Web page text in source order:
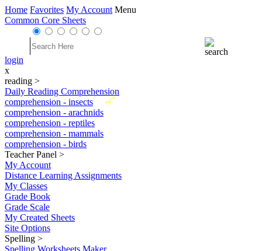
Home Favorites My Account Menu
Common Core Sheets
login
x
reading >
Daily Reading Comprehension
New
comprehension - insects
comprehension - arachnids
comprehension - reptiles
comprehension - mammals
comprehension - birds
Teacher Panel >
My Account
Distance Learning Assignments
My Classes
Grade Book
Grade Scale
My Created Sheets
Site Options
Spelling >
Spelling Worksheets Maker